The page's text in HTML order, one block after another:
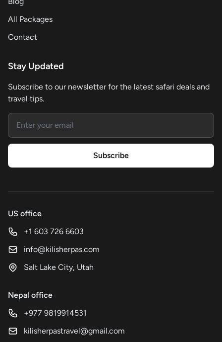
All Packages
Contact
Stay Updated
Subscribe to our newsletter for the latest safari deals and
travel tips.
Email address
Subscribe
US office
+1 603 726 6603
info@kilisherpas.com
Salt Lake City, Utah
Nepal office
+977 9819914531
kilisherpastravel@gmail.com